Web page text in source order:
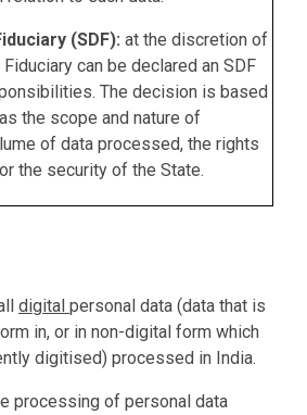
(SDF): at the discretion of
can be declared an SDF
The decision is based
the scope and nature of
of data processed, the rights
the security of the State.
digital personal data (data that is
in, or in non-digital form which
digitised) processed in India.
processing of personal data